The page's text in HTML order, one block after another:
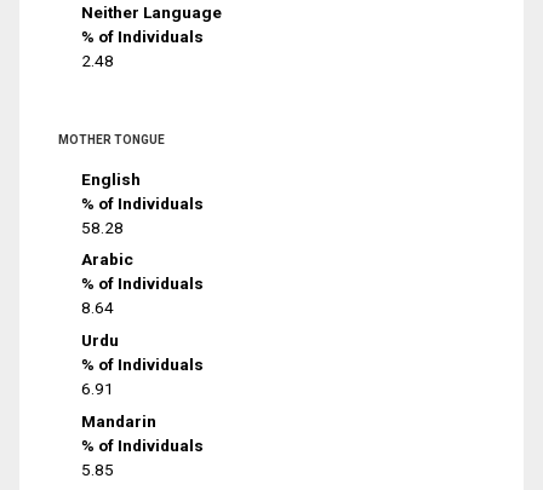
Neither Language
% of Individuals
2.48
MOTHER TONGUE
English
% of Individuals
58.28
Arabic
% of Individuals
8.64
Urdu
% of Individuals
6.91
Mandarin
% of Individuals
5.85